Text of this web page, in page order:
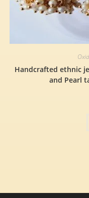
Handcrafted ethnic
and Pearl